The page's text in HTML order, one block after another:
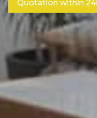
Quotation within